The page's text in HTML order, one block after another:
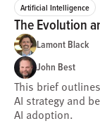
Artificial Intelligence
The Evolution
Lamont Black
John Best
This brief
AI strategy and
AI adoption.